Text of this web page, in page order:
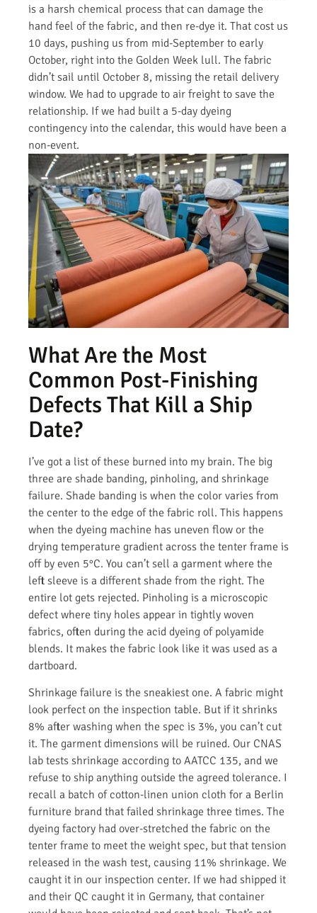
is a harsh chemical process that can damage the
hand feel of the fabric, and then re-dye it. That cost us
10 days, pushing us from mid-September to early
October, right into the Golden Week lull. The fabric
didn’t sail until October 8, missing the retail delivery
window. We had to upgrade to air freight to save the
relationship. If we had built a 5-day dyeing
contingency into the calendar, this would have been a
non-event.
What Are the Most
Common Post-Finishing
Defects That Kill a Ship
Date?
I’ve got a list of these burned into my brain. The big
three are shade banding, pinholing, and shrinkage
failure. Shade banding is when the color varies from
the center to the edge of the fabric roll. This happens
when the dyeing machine has uneven flow or the
drying temperature gradient across the tenter frame is
off by even 5°C. You can’t sell a garment where the
left sleeve is a different shade from the right. The
entire lot gets rejected. Pinholing is a microscopic
defect where tiny holes appear in tightly woven
fabrics, often during the acid dyeing of polyamide
blends. It makes the fabric look like it was used as a
dartboard.
Shrinkage failure is the sneakiest one. A fabric might
look perfect on the inspection table. But if it shrinks
8% after washing when the spec is 3%, you can’t cut
it. The garment dimensions will be ruined. Our CNAS
lab tests shrinkage according to AATCC 135, and we
refuse to ship anything outside the agreed tolerance. I
recall a batch of cotton-linen union cloth for a Berlin
furniture brand that failed shrinkage three times. The
dyeing factory had over-stretched the fabric on the
tenter frame to meet the weight spec, but that tension
released in the wash test, causing 11% shrinkage. We
caught it in our inspection center. If we had shipped it
and their QC caught it in Germany, that container